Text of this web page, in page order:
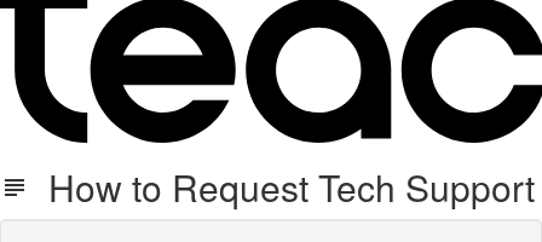
How to Request Tech Support